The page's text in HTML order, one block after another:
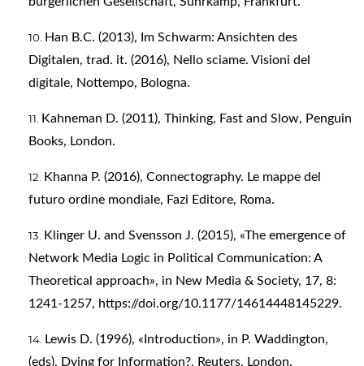
Han B.C. (2013), Im Schwarm: Ansichten des
Digitalen, trad. it. (2016), Nello sciame. Visioni del
digitale, Nottempo, Bologna.
Kahneman D. (2011), Thinking, Fast and Slow, Penguin
Books, London.
Khanna P. (2016), Connectography. Le mappe del
futuro ordine mondiale, Fazi Editore, Roma.
Klinger U. and Svensson J. (2015), «The emergence of
Network Media Logic in Political Communication: A
Theoretical approach», in New Media & Society, 17, 8:
1241-1257, https://doi.org/10.1177/14614448145229.
Lewis D. (1996), «Introduction», in P. Waddington,
(eds), Dying for Information?, Reuters, London.